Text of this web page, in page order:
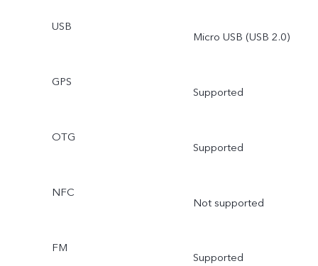
USB
Micro USB (USB 2.0)
GPS
Supported
OTG
Supported
NFC
Not supported
FM
Supported